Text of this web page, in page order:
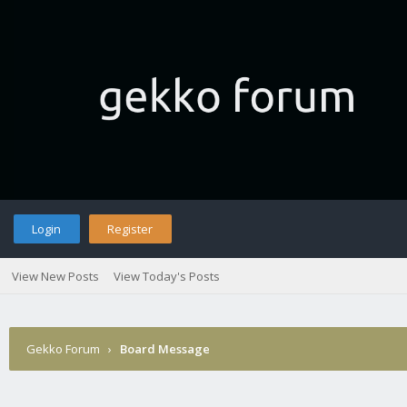
Login Register
View New Posts View Today's Posts
Gekko Forum › Board Message